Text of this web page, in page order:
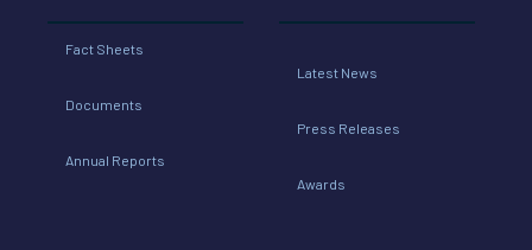
Fact Sheets
Documents
Annual Reports
Latest News
Press Releases
Awards